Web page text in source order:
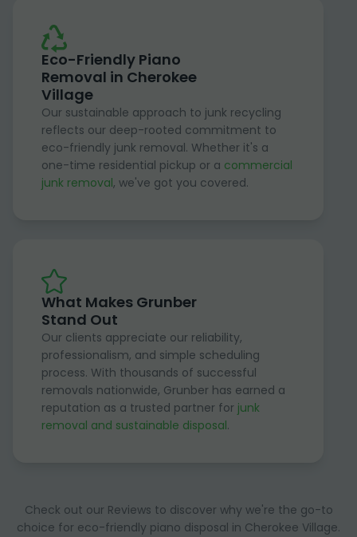
Eco-Friendly Piano
Removal in Cherokee
Village
Our sustainable approach to junk recycling
reflects our deep-rooted commitment to
eco-friendly junk removal. Whether it's a
one-time residential pickup or a commercial
junk removal, we've got you covered.
What Makes Grunber
Stand Out
Our clients appreciate our reliability,
professionalism, and simple scheduling
process. With thousands of successful
removals nationwide, Grunber has earned a
reputation as a trusted partner for junk
removal and sustainable disposal.
Check out our Reviews to discover why we're the go-to
choice for eco-friendly piano disposal in Cherokee Village.